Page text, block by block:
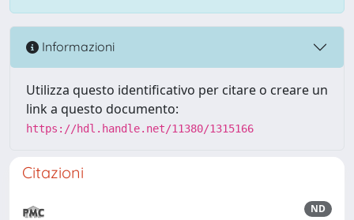
Informazioni
Utilizza questo identificativo per citare o creare un
link a questo documento:
https://hdl.handle.net/11380/1315166
Citazioni
ND